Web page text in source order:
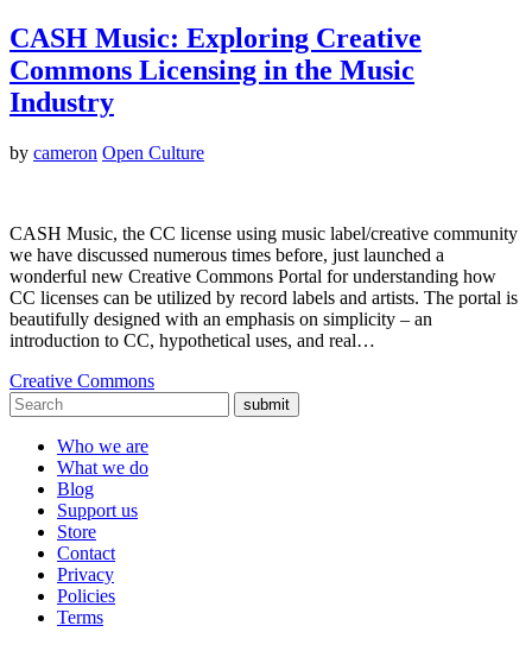
CASH Music: Exploring Creative
Commons Licensing in the Music
Industry
by cameron Open Culture
CASH Music, the CC license using music label/creative community
we have discussed numerous times before, just launched a
wonderful new Creative Commons Portal for understanding how
CC licenses can be utilized by record labels and artists. The portal is
beautifully designed with an emphasis on simplicity – an
introduction to CC, hypothetical uses, and real…
Creative Commons
submit
Who we are
What we do
Blog
Support us
Store
Contact
Privacy
Policies
Terms